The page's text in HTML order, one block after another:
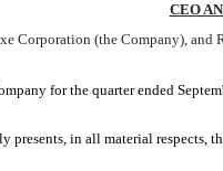
CEO
Corporation (the Company),
for the quarter ended
in all material respects,